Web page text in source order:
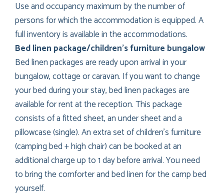
Use and occupancy maximum by the number of
persons for which the accommodation is equipped. A
full inventory is available in the accommodations.
Bed linen package/children’s furniture bungalow
Bed linen packages are ready upon arrival in your
bungalow, cottage or caravan. If you want to change
your bed during your stay, bed linen packages are
available for rent at the reception. This package
consists of a fitted sheet, an under sheet and a
pillowcase (single). An extra set of children’s furniture
(camping bed + high chair) can be booked at an
additional charge up to 1 day before arrival. You need
to bring the comforter and bed linen for the camp bed
yourself.